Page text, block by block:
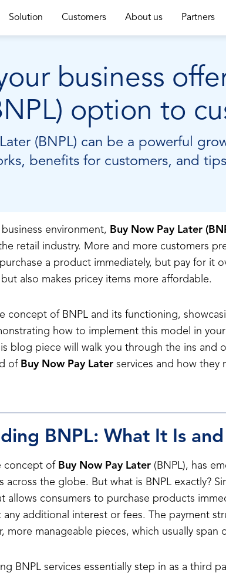
Solution Customers About us Partners
business
option to
(BNPL) can be a powerful
benefits for customers, and
environment, Buy Now Pay Later
retail industry. More and more customers
a product immediately, but pay for it
also makes pricey items more affordable.
concept of BNPL and its functioning,
how to implement this model in
blog piece will walk you through the ins and
of Buy Now Pay Later services and how they
BNPL: What It Is
concept of Buy Now Pay Later (BNPL), has
across the globe. But what is BNPL exactly?
allows consumers to purchase products
additional interest or fees. The payment
more manageable pieces, which usually span
BNPL services essentially step in as a third